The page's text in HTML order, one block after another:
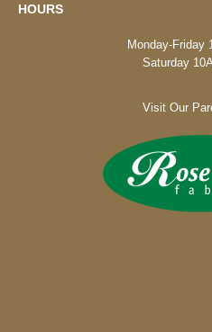
HOURS
Monday-Friday
Saturday
Visit Our